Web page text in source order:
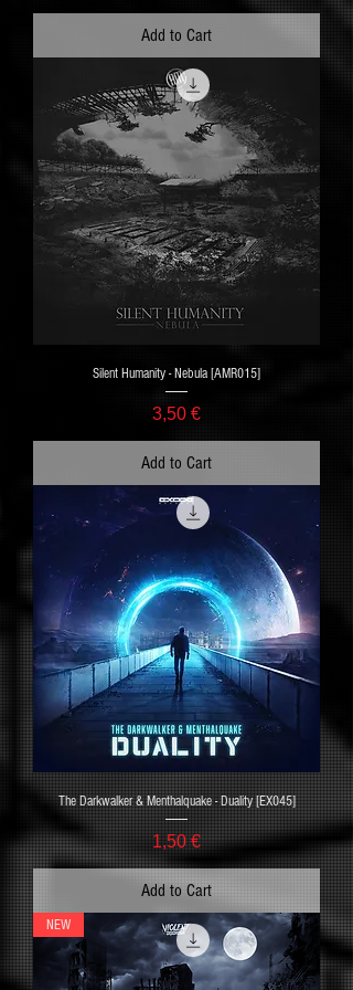
Add to Cart
Silent Humanity - Nebula [AMR015]
Price
3,50 €
Add to Cart
The Darkwalker & Menthalquake - Duality [EX045]
Price
1,50 €
Add to Cart
NEW